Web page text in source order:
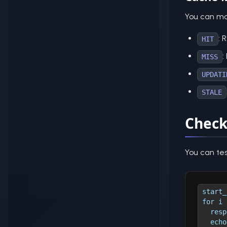
You can
HIT :
MISS :
STALE
You can
for i